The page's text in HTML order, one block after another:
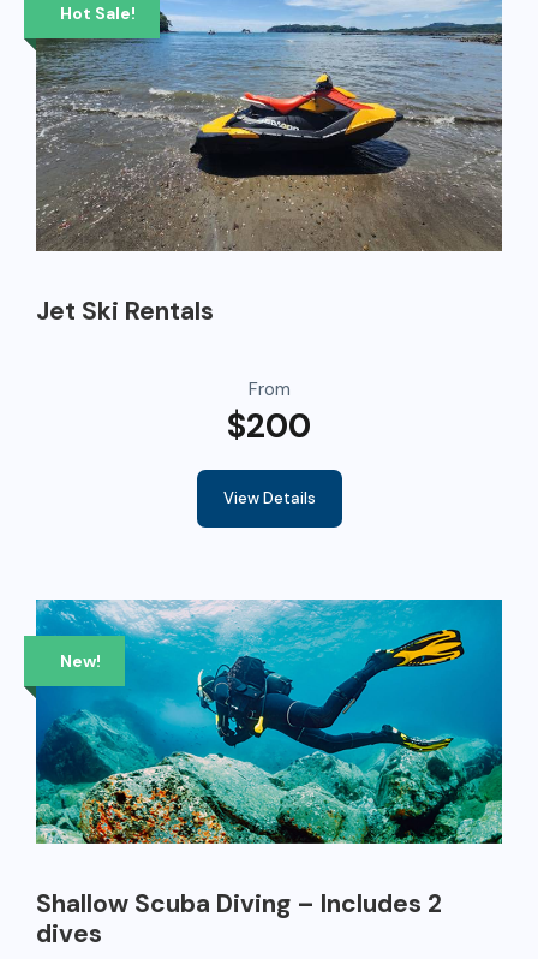
Hot Sale!
Jet Ski Rentals
From
$200
View Details
New!
Shallow Scuba Diving – Includes 2
dives